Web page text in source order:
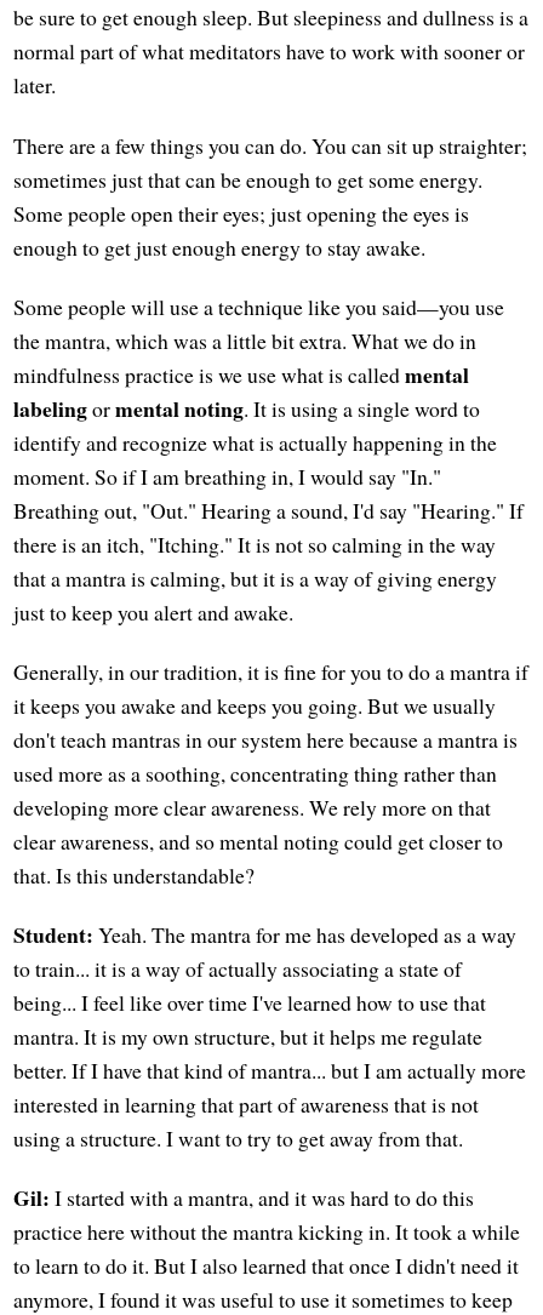
be sure to get enough sleep. But sleepiness and dullness is a
normal part of what meditators have to work with sooner or
later.
There are a few things you can do. You can sit up straighter;
sometimes just that can be enough to get some energy.
Some people open their eyes; just opening the eyes is
enough to get just enough energy to stay awake.
Some people will use a technique like you said—you use
the mantra, which was a little bit extra. What we do in
mindfulness practice is we use what is calledmental
labelingormental noting. It is using a single word to
identify and recognize what is actually happening in the
moment. So if I am breathing in, I would say "In."
Breathing out, "Out." Hearing a sound, I'd say "Hearing." If
there is an itch, "Itching." It is not so calming in the way
that a mantra is calming, but it is a way of giving energy
just to keep you alert and awake.
Generally, in our tradition, it is fine for you to do a mantra if
it keeps you awake and keeps you going. But we usually
don't teach mantras in our system here because a mantra is
used more as a soothing, concentrating thing rather than
developing more clear awareness. We rely more on that
clear awareness, and so mental noting could get closer to
that. Is this understandable?
Student: Yeah. The mantra for me has developed as a way
to train... it is a way of actually associating a state of
being... I feel like over time I've learned how to use that
mantra. It is my own structure, but it helps me regulate
better. If I have that kind of mantra... but I am actually more
interested in learning that part of awareness that is not
using a structure. I want to try to get away from that.
Gil: I started with a mantra, and it was hard to do this
practice here without the mantra kicking in. It took a while
to learn to do it. But I also learned that once I didn't need it
anymore, I found it was useful to use it sometimes to keep